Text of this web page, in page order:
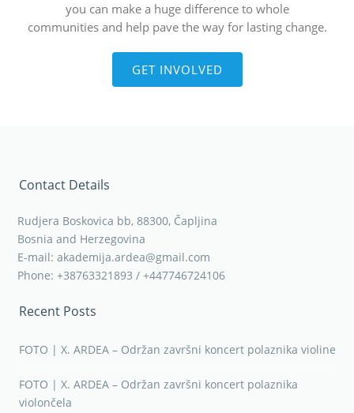
you can make a huge difference to whole
communities and help pave the way for lasting change.
GET INVOLVED
Contact Details
Rudjera Boskovica bb, 88300, Čapljina
Bosnia and Herzegovina
E-mail: akademija.ardea@gmail.com
Phone: +38763321893 / +447746724106
Recent Posts
FOTO | X. ARDEA – Održan završni koncert polaznika violine
FOTO | X. ARDEA – Održan završni koncert polaznika
violončela